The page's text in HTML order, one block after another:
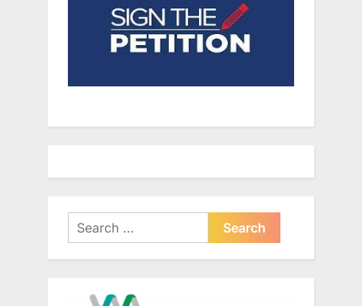
Search
for: